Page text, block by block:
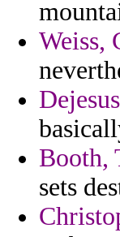
Weiss,
Booth,
sets